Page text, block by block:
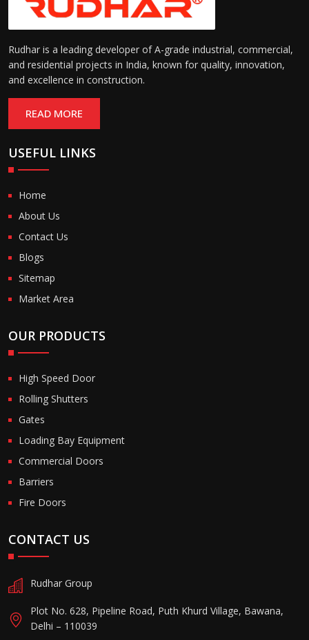
Rudhar is a leading developer of A-grade industrial, commercial,
and residential projects in India, known for quality, innovation,
and excellence in construction.
READ MORE
USEFUL LINKS
Home
About Us
Contact Us
Blogs
Sitemap
Market Area
OUR PRODUCTS
High Speed Door
Rolling Shutters
Gates
Loading Bay Equipment
Commercial Doors
Barriers
Fire Doors
CONTACT US
Rudhar Group
Plot No. 628, Pipeline Road, Puth Khurd Village, Bawana,
Delhi – 110039